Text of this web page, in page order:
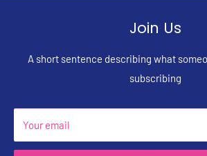
Join Us
A short sentence describing what
subscribing
Your email